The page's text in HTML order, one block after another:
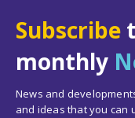
Subscribe
monthly
News and
and ideas that you can